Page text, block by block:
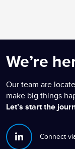
We’re
Our team are
make big things
Let’s start the
Connect